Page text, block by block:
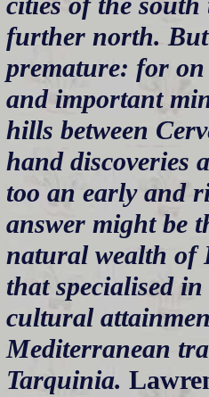
further north. But
premature: for
and important
hills between
hand discoveries
too an early and
answer might be
natural wealth of
that specialised
cultural
Mediterranean
Tarquinia.